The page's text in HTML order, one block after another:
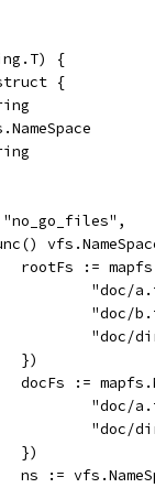
{
{
"no_go_files",
func()
rootFs :=
				})
docFs :=
				})
ns :=